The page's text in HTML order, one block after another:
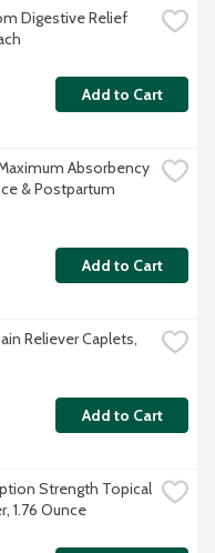
Digestive Relief
Add to Cart
Absorbency
& Postpartum
Add to Cart
Reliever Caplets,
Add to Cart
Strength Topical
1.76 Ounce